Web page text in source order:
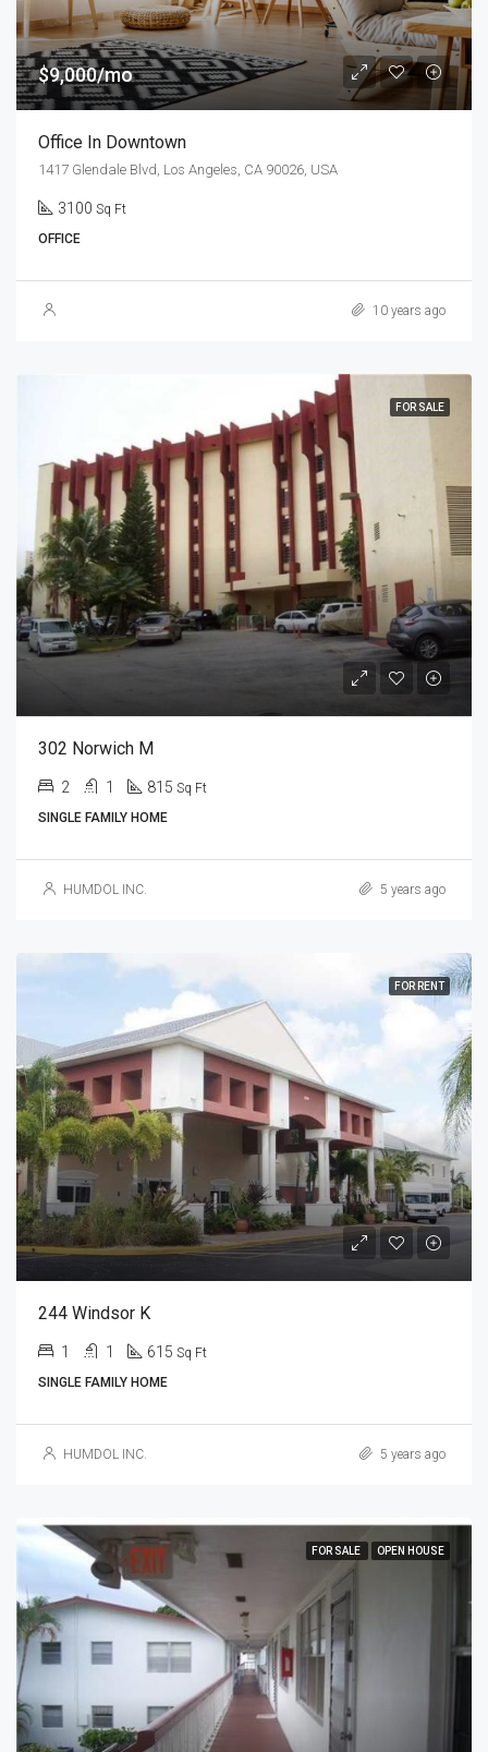
$9,000/mo
Office In Downtown
1417 Glendale Blvd, Los Angeles, CA 90026, USA
3100 Sq Ft
OFFICE
10 years ago
FOR SALE
302 Norwich M
2 1 815 Sq Ft
SINGLE FAMILY HOME
HUMDOL INC. 5 years ago
FOR RENT
244 Windsor K
1 1 615 Sq Ft
SINGLE FAMILY HOME
HUMDOL INC. 5 years ago
FOR SALE OPEN HOUSE